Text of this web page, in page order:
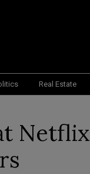
Real Estate
Netflix